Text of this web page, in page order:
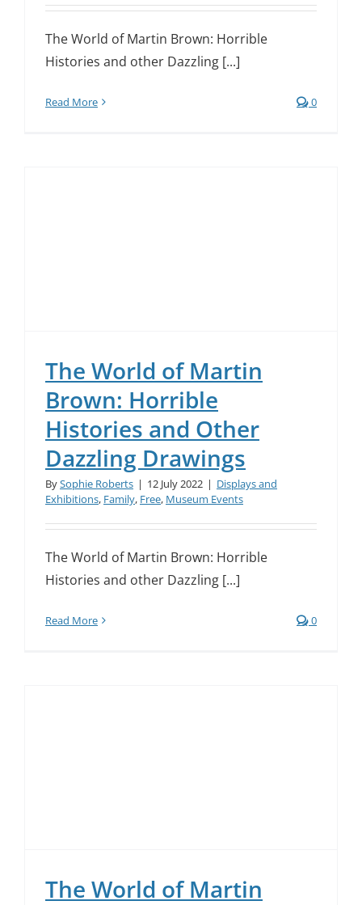
The World of Martin Brown: Horrible
Histories and other Dazzling [...]
Read More 0
The World of Martin
Brown: Horrible
Histories and Other
Dazzling Drawings
BySophie Roberts | 12 July 2022 | Displays and
Exhibitions, Family, Free, Museum Events
The World of Martin Brown: Horrible
Histories and other Dazzling [...]
Read More 0
The World of Martin